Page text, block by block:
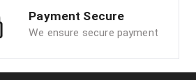
Payment Secure
We ensure secure payment